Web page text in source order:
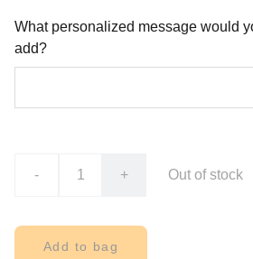
What personalized message would
add?
- + Out of stock
Add to bag